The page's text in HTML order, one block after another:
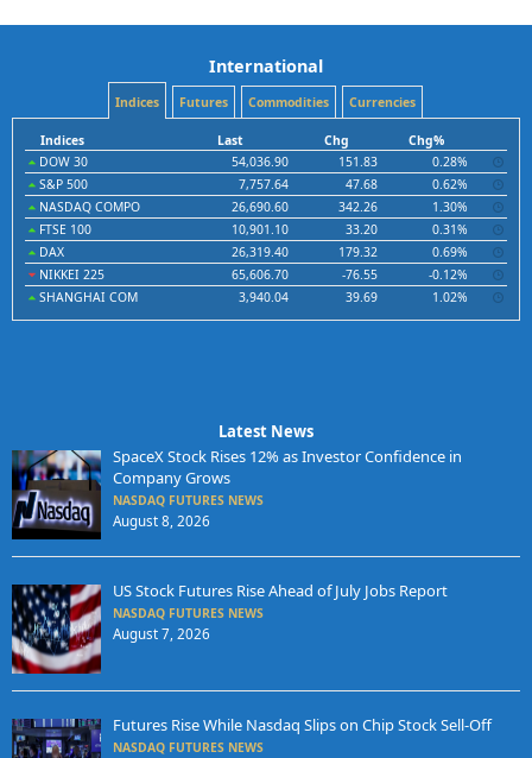
International
Indices Futures Commodities Currencies
Indices Last Chg
Chg%
DOW 30
54,036.90 151.83
0.28%
S&P 500
7,757.64 47.68
0.62%
NASDAQ COMPO
26,690.60 342.26
1.30%
FTSE 100
10,901.10 33.20
0.31%
DAX
26,319.40 179.32
0.69%
NIKKEI 225
65,606.70 -76.55
-0.12%
SHANGHAI COM
3,940.04 39.69 1.02%
Latest News
SpaceX Stock Rises 12% as Investor Confidence in
Company Grows
NASDAQ FUTURES NEWS
August 8, 2026
US Stock Futures Rise Ahead of July Jobs Report
NASDAQ FUTURES NEWS
August 7, 2026
Futures Rise While Nasdaq Slips on Chip Stock Sell-Off
NASDAQ FUTURES NEWS